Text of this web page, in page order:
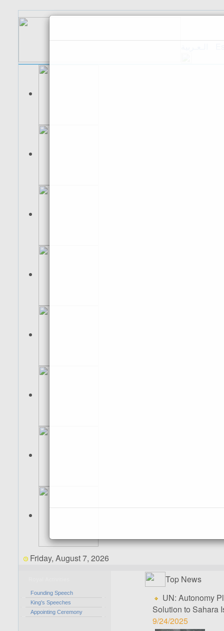
Friday, August 7, 2026
Founding Speech
King's Speeches
Appointing Ceremony
Top News
UN: Autonomy
Solution to Sahara
9/24/2025